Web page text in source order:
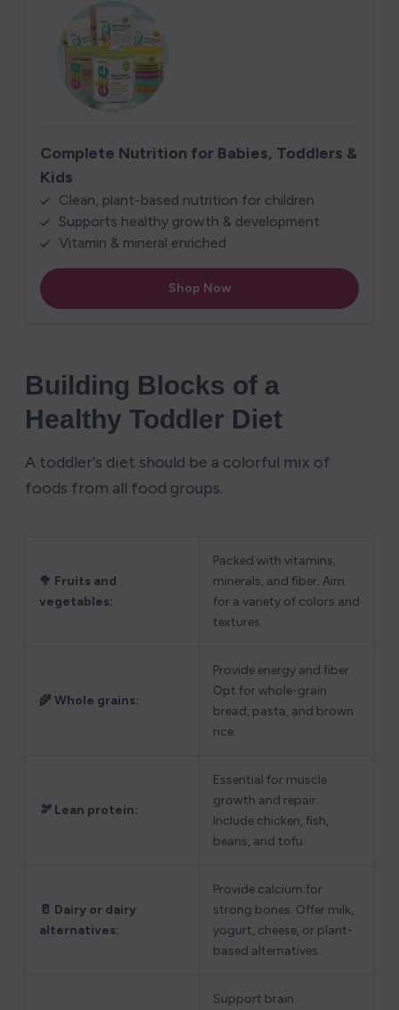
Building Blocks of a
Healthy Toddler Diet
A toddler's diet should be a colorful mix of
foods from all food groups.
🥦 Fruits and
vegetables:
Packed with vitamins,
minerals, and fiber. Aim
for a variety of colors and
textures.
🌾 Whole grains:
Provide energy and fiber.
Opt for whole-grain
bread, pasta, and brown
rice.
🫘 Lean protein:
Essential for muscle
growth and repair.
Include chicken, fish,
beans, and tofu.
🥛 Dairy or dairy
alternatives:
Provide calcium for
strong bones. Offer milk,
yogurt, cheese, or plant-
based alternatives.
Support brain